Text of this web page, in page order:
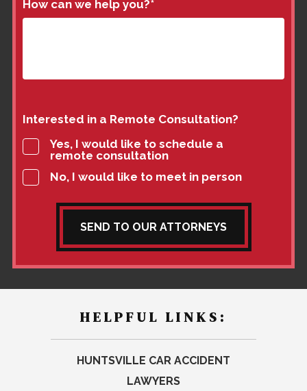
How can we help you?*
Interested in a Remote Consultation?
Yes, I would like to schedule a
remote consultation
No, I would like to meet in person
SEND TO OUR ATTORNEYS
HELPFUL LINKS:
HUNTSVILLE CAR ACCIDENT
LAWYERS